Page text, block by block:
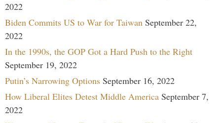
2022
Biden Commits US to War for Taiwan September 22,
2022
In the 1990s, the GOP Got a Hard Push to the Right
September 19, 2022
Putin’s Narrowing Options September 16, 2022
How Liberal Elites Detest Middle America September 7,
2022